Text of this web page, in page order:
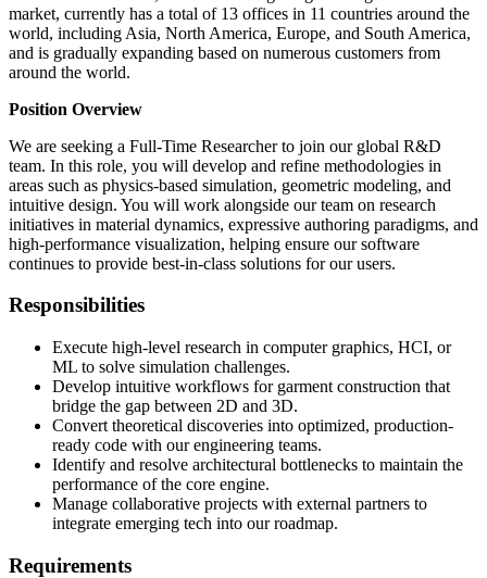
market, currently has a total of 13 offices in 11 countries around the
world, including Asia, North America, Europe, and South America,
and is gradually expanding based on numerous customers from
around the world.
Position Overview
We are seeking a Full-Time Researcher to join our global R&D
team. In this role, you will develop and refine methodologies in
areas such as physics-based simulation, geometric modeling, and
intuitive design. You will work alongside our team on research
initiatives in material dynamics, expressive authoring paradigms, and
high-performance visualization, helping ensure our software
continues to provide best-in-class solutions for our users.
Responsibilities
Execute high-level research in computer graphics, HCI, or
ML to solve simulation challenges.
Develop intuitive workflows for garment construction that
bridge the gap between 2D and 3D.
Convert theoretical discoveries into optimized, production-
ready code with our engineering teams.
Identify and resolve architectural bottlenecks to maintain the
performance of the core engine.
Manage collaborative projects with external partners to
integrate emerging tech into our roadmap.
Requirements